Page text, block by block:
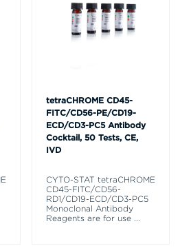
tetraCHROME CD45-
FITC/CD56-PE/CD19-
ECD/CD3-PC5 Antibody
Cocktail, 50 Tests, CE,
IVD
CYTO-STAT tetraCHROME
CD45-FITC/CD56-
RD1/CD19-ECD/CD3-PC5
Monoclonal Antibody
Reagents are for use ...